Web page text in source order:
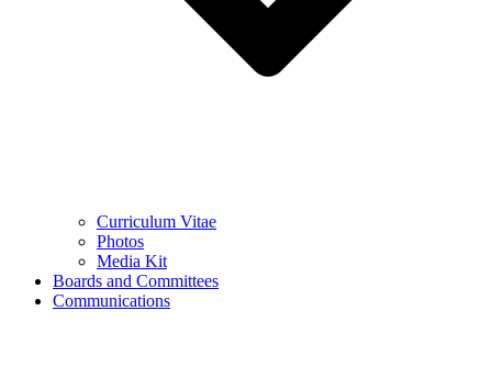
Curriculum Vitae
Photos
Media Kit
Boards and Committees
Communications